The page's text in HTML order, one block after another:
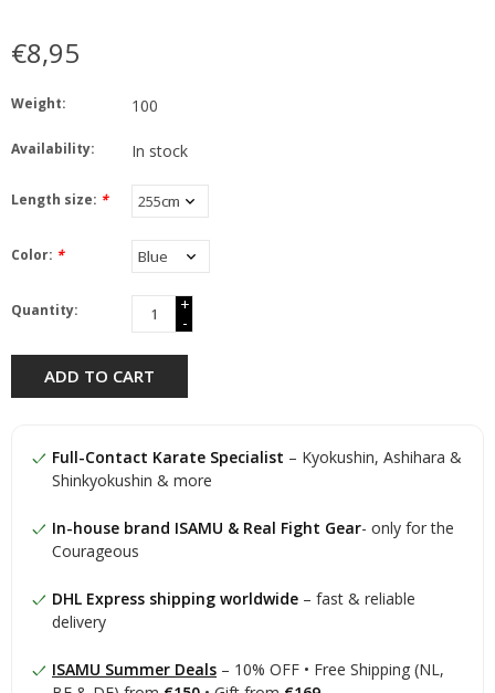
€8,95
Weight: 100
Availability: In stock
Length size: *
Color: *
Quantity:
+
-
ADD TO CART
Full-Contact Karate Specialist – Kyokushin, Ashihara &
Shinkyokushin & more
In-house brand ISAMU & Real Fight Gear- only for the
Courageous
DHL Express shipping worldwide – fast & reliable
delivery
ISAMU Summer Deals – 10% OFF • Free Shipping (NL,